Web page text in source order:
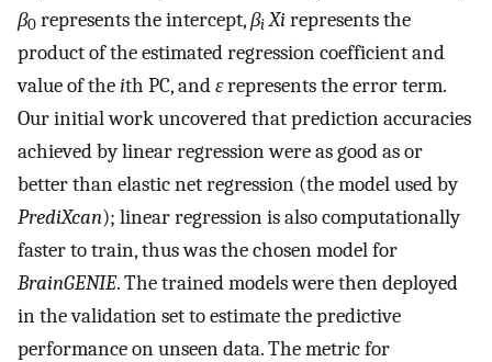
β0 represents the intercept,βi Xirepresents the
product of the estimated regression coefficient and
value of theith PC, andεrepresents the error term.
Our initial work uncovered that prediction accuracies
achieved by linear regression were as good as or
better than elastic net regression (the model used by
PrediXcan); linear regression is also computationally
faster to train, thus was the chosen model for
BrainGENIE. The trained models were then deployed
in the validation set to estimate the predictive
performance on unseen data. The metric for